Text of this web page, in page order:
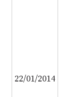
22/01/2014